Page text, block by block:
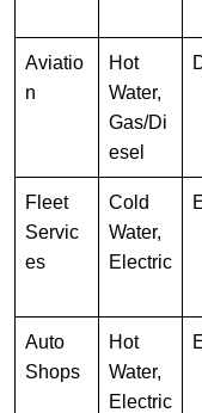
Aviatio
n
Hot
Water,
Gas/Di
esel
Fleet
Servic
es
Cold
Water,
Electric
Auto
Shops
Hot
Water,
Electric